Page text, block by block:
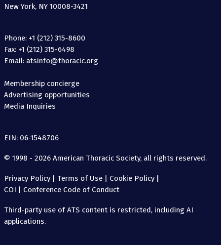
New York, NY 10008-3421
Phone: +1 (212) 315-8600
Fax: +1 (212) 315-6498
Email: atsinfo@thoracic.org
Membership concierge
Advertising opportunities
Media Inquiries
EIN: 06-1548706
© 1998 - 2026 American Thoracic Society, all rights reserved.
Privacy Policy| Terms of Use | Cookie Policy|
COI | Conference Code of Conduct
Third-party use of ATS content is restricted, including AI
applications.